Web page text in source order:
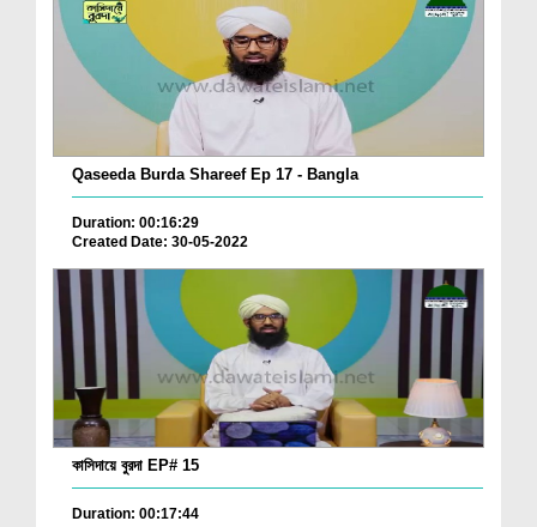
Qaseeda Burda Shareef Ep 17 - Bangla
Duration: 00:16:29
Created Date: 30-05-2022
কাসিদায়ে বুরদা EP# 15
Duration: 00:17:44